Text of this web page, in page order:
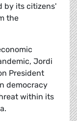
by its citizens'
the
Jordi
President
democracy
within its